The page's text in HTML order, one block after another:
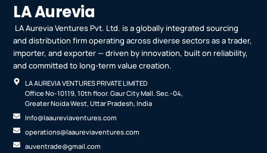
LA Aurevia
LA Aurevia Ventures Pvt. Ltd. is a globally integrated sourcing
and distribution firm operating across diverse sectors as a trader,
importer, and exporter — driven by innovation, built on reliability,
and committed to long-term value creation.
LA AUREVIA VENTURES PRIVATE LIMITED
Office No-10119, 10th floor. Gaur City Mall. Sec.-04,
Greater Noida West, Uttar Pradesh, India
Info@laaureviaventures.com
operations@laaureviaventures.com
auventrade@gmail.com